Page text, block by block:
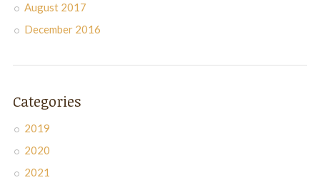
August 2017
December 2016
Categories
2019
2020
2021